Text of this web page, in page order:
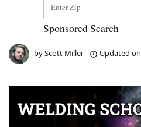
Sponsored Search
byScott Miller Updated on